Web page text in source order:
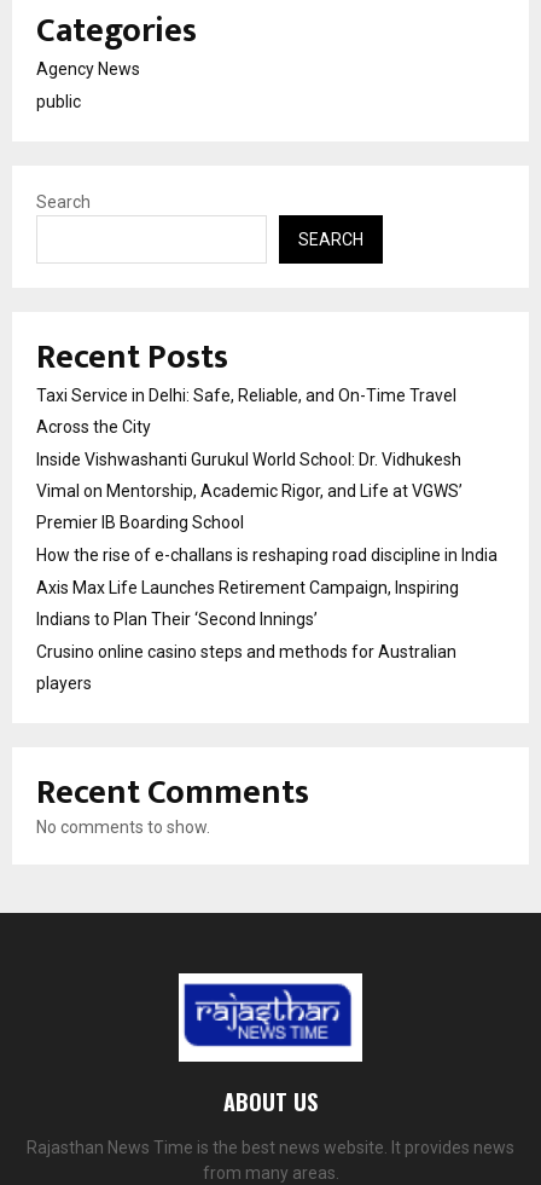
Categories
Agency News
public
Search
SEARCH
Recent Posts
Taxi Service in Delhi: Safe, Reliable, and On-Time Travel
Across the City
Inside Vishwashanti Gurukul World School: Dr. Vidhukesh
Vimal on Mentorship, Academic Rigor, and Life at VGWS’
Premier IB Boarding School
How the rise of e-challans is reshaping road discipline in India
Axis Max Life Launches Retirement Campaign, Inspiring
Indians to Plan Their ‘Second Innings’
Crusino online casino steps and methods for Australian
players
Recent Comments
No comments to show.
ABOUT US
Rajasthan News Time is the best news website. It provides news
from many areas.